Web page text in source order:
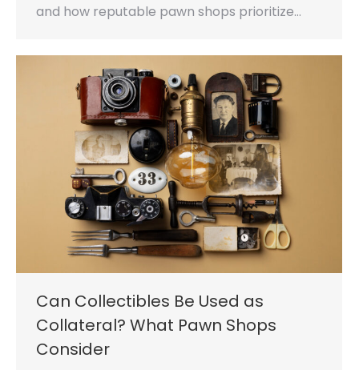
and how reputable pawn shops prioritize…
Can Collectibles Be Used as
Collateral? What Pawn Shops
Consider